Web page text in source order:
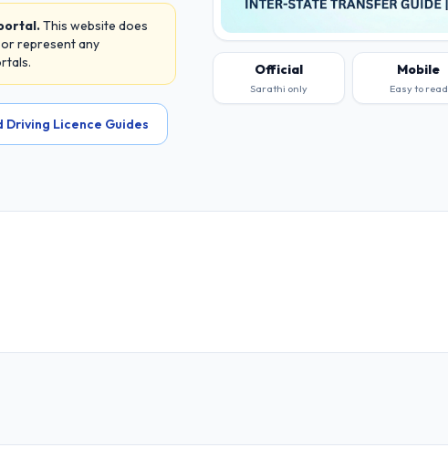
This website does
represent any
Driving Licence Guides
Official
Sarathi only
Mobile
Easy to read